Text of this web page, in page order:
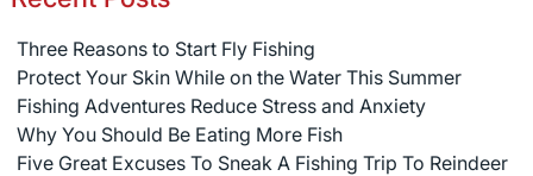
Three Reasons to Start Fly Fishing
Protect Your Skin While on the Water This Summer
Fishing Adventures Reduce Stress and Anxiety
Why You Should Be Eating More Fish
Five Great Excuses To Sneak A Fishing Trip To Reindeer